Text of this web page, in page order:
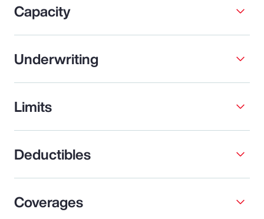
Capacity
Underwriting
Limits
Deductibles
Coverages